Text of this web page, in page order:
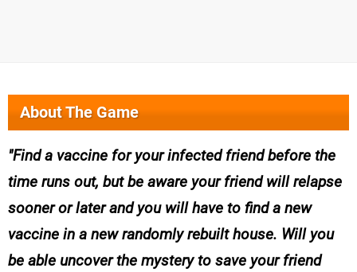
About The Game
Find a vaccine for your infected friend before the
time runs out, but be aware your friend will relapse
sooner or later and you will have to find a new
vaccine in a new randomly rebuilt house. Will you
be able uncover the mystery to save your friend